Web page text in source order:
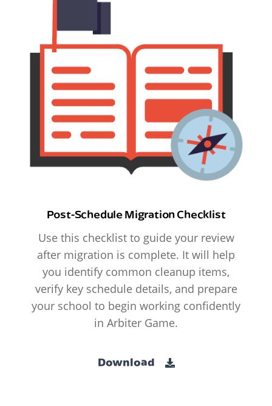
Post-Schedule Migration Checklist
Use this checklist to guide your review
after migration is complete. It will help
you identify common cleanup items,
verify key schedule details, and prepare
your school to begin working confidently
in Arbiter Game.
Download